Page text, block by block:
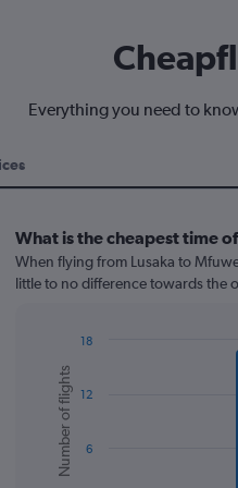
Everything you need to
What is the cheapest time
When flying from Lusaka to
little to no difference towards the
chart
with
bars.
The
Chart
graphic.
Number of flights 6
12
18